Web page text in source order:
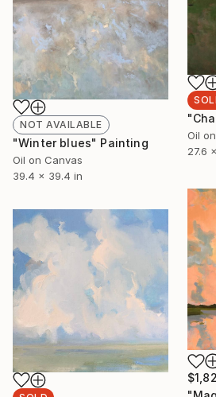
Oil
27.6
NOT AVAILABLE
"Winter blues" Painting
Oil on Canvas
39.4 x 39.4 in